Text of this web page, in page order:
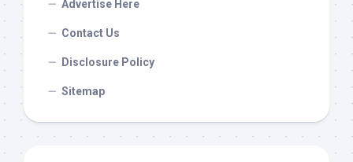
Advertise Here
Contact Us
Disclosure Policy
Sitemap